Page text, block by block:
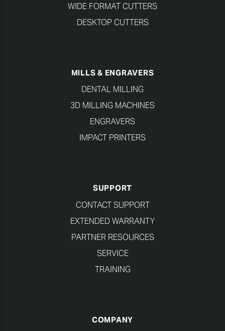
WIDE FORMAT CUTTERS
DESKTOP CUTTERS
MILLS & ENGRAVERS
DENTAL MILLING
3D MILLING MACHINES
ENGRAVERS
IMPACT PRINTERS
SUPPORT
CONTACT SUPPORT
EXTENDED WARRANTY
PARTNER RESOURCES
SERVICE
TRAINING
COMPANY